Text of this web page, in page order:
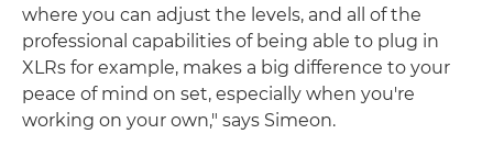
where you can adjust the levels, and all of the
professional capabilities of being able to plug in
XLRs for example, makes a big difference to your
peace of mind on set, especially when you're
working on your own," says Simeon.